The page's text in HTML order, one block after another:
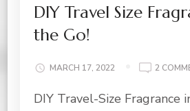
DIY Travel Size
the Go!
MARCH 17, 2022 2
DIY Travel-Size Fragrance